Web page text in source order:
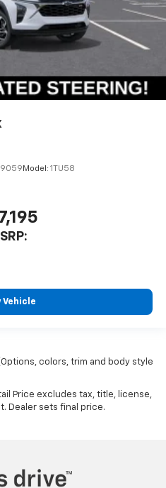
Model: 1TU58
Vehicle
colors, trim and body style
Price excludes tax, title, license,
Dealer sets final price.